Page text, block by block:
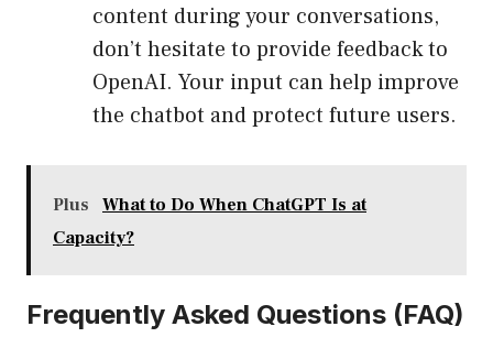
content during your conversations,
don’t hesitate to provide feedback to
OpenAI. Your input can help improve
the chatbot and protect future users.
Plus
What to Do When ChatGPT Is at
Capacity?
Frequently Asked Questions (FAQ)